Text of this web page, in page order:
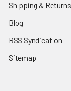
Shipping & Returns
Blog
RSS Syndication
Sitemap